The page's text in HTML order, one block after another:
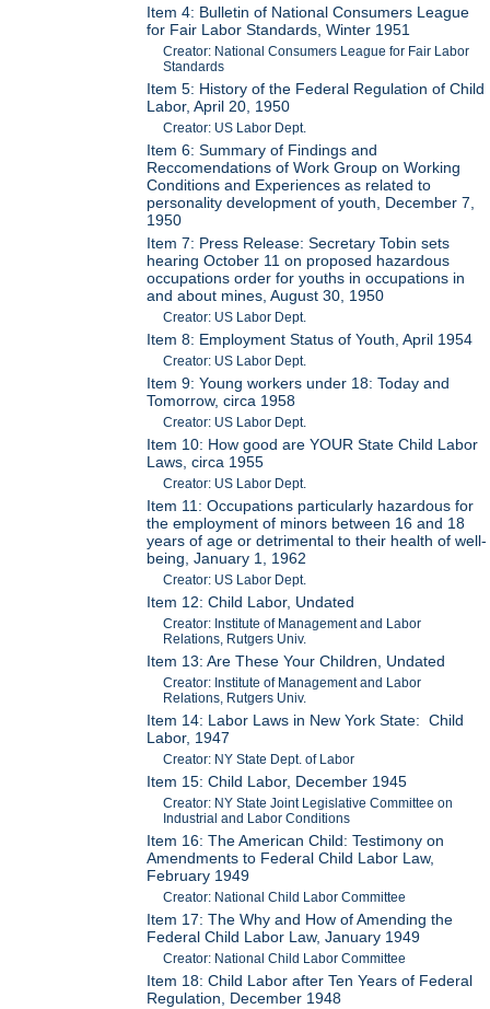
Item 4: Bulletin of National Consumers League
for Fair Labor Standards, Winter 1951
Creator: National Consumers League for Fair Labor
Standards
Item 5: History of the Federal Regulation of Child
Labor, April 20, 1950
Creator: US Labor Dept.
Item 6: Summary of Findings and
Reccomendations of Work Group on Working
Conditions and Experiences as related to
personality development of youth, December 7,
1950
Item 7: Press Release: Secretary Tobin sets
hearing October 11 on proposed hazardous
occupations order for youths in occupations in
and about mines, August 30, 1950
Creator: US Labor Dept.
Item 8: Employment Status of Youth, April 1954
Creator: US Labor Dept.
Item 9: Young workers under 18: Today and
Tomorrow, circa 1958
Creator: US Labor Dept.
Item 10: How good are YOUR State Child Labor
Laws, circa 1955
Creator: US Labor Dept.
Item 11: Occupations particularly hazardous for
the employment of minors between 16 and 18
years of age or detrimental to their health of well-
being, January 1, 1962
Creator: US Labor Dept.
Item 12: Child Labor, Undated
Creator: Institute of Management and Labor
Relations, Rutgers Univ.
Item 13: Are These Your Children, Undated
Creator: Institute of Management and Labor
Relations, Rutgers Univ.
Item 14: Labor Laws in New York State: Child
Labor, 1947
Creator: NY State Dept. of Labor
Item 15: Child Labor, December 1945
Creator: NY State Joint Legislative Committee on
Industrial and Labor Conditions
Item 16: The American Child: Testimony on
Amendments to Federal Child Labor Law,
February 1949
Creator: National Child Labor Committee
Item 17: The Why and How of Amending the
Federal Child Labor Law, January 1949
Creator: National Child Labor Committee
Item 18: Child Labor after Ten Years of Federal
Regulation, December 1948